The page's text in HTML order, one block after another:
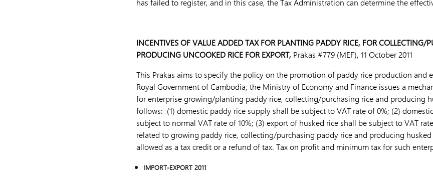
has failed to register, and in this case, the Tax Administration can determine the
INCENTIVES OF VALUE ADDED TAX FOR PLANTING PADDY RICE, FOR COLLECTING/
PRODUCING UNCOOKED RICE FOR EXPORT, Prakas #779 (MEF), 11 October 2011
This Prakas aims to specify the policy on the promotion of paddy rice production and
Royal Government of Cambodia, the Ministry of Economy and Finance issues a
for enterprise growing/planting paddy rice, collecting/purchasing rice and producing
follows: (1) domestic paddy rice supply shall be subject to VAT rate of 0%; (2)
subject to normal VAT rate of 10%; (3) export of husked rice shall be subject to VAT
related to growing paddy rice, collecting/purchasing paddy rice and producing
allowed as a tax credit or a refund of tax. Tax on profit and minimum tax for such
IMPORT-EXPORT 2011